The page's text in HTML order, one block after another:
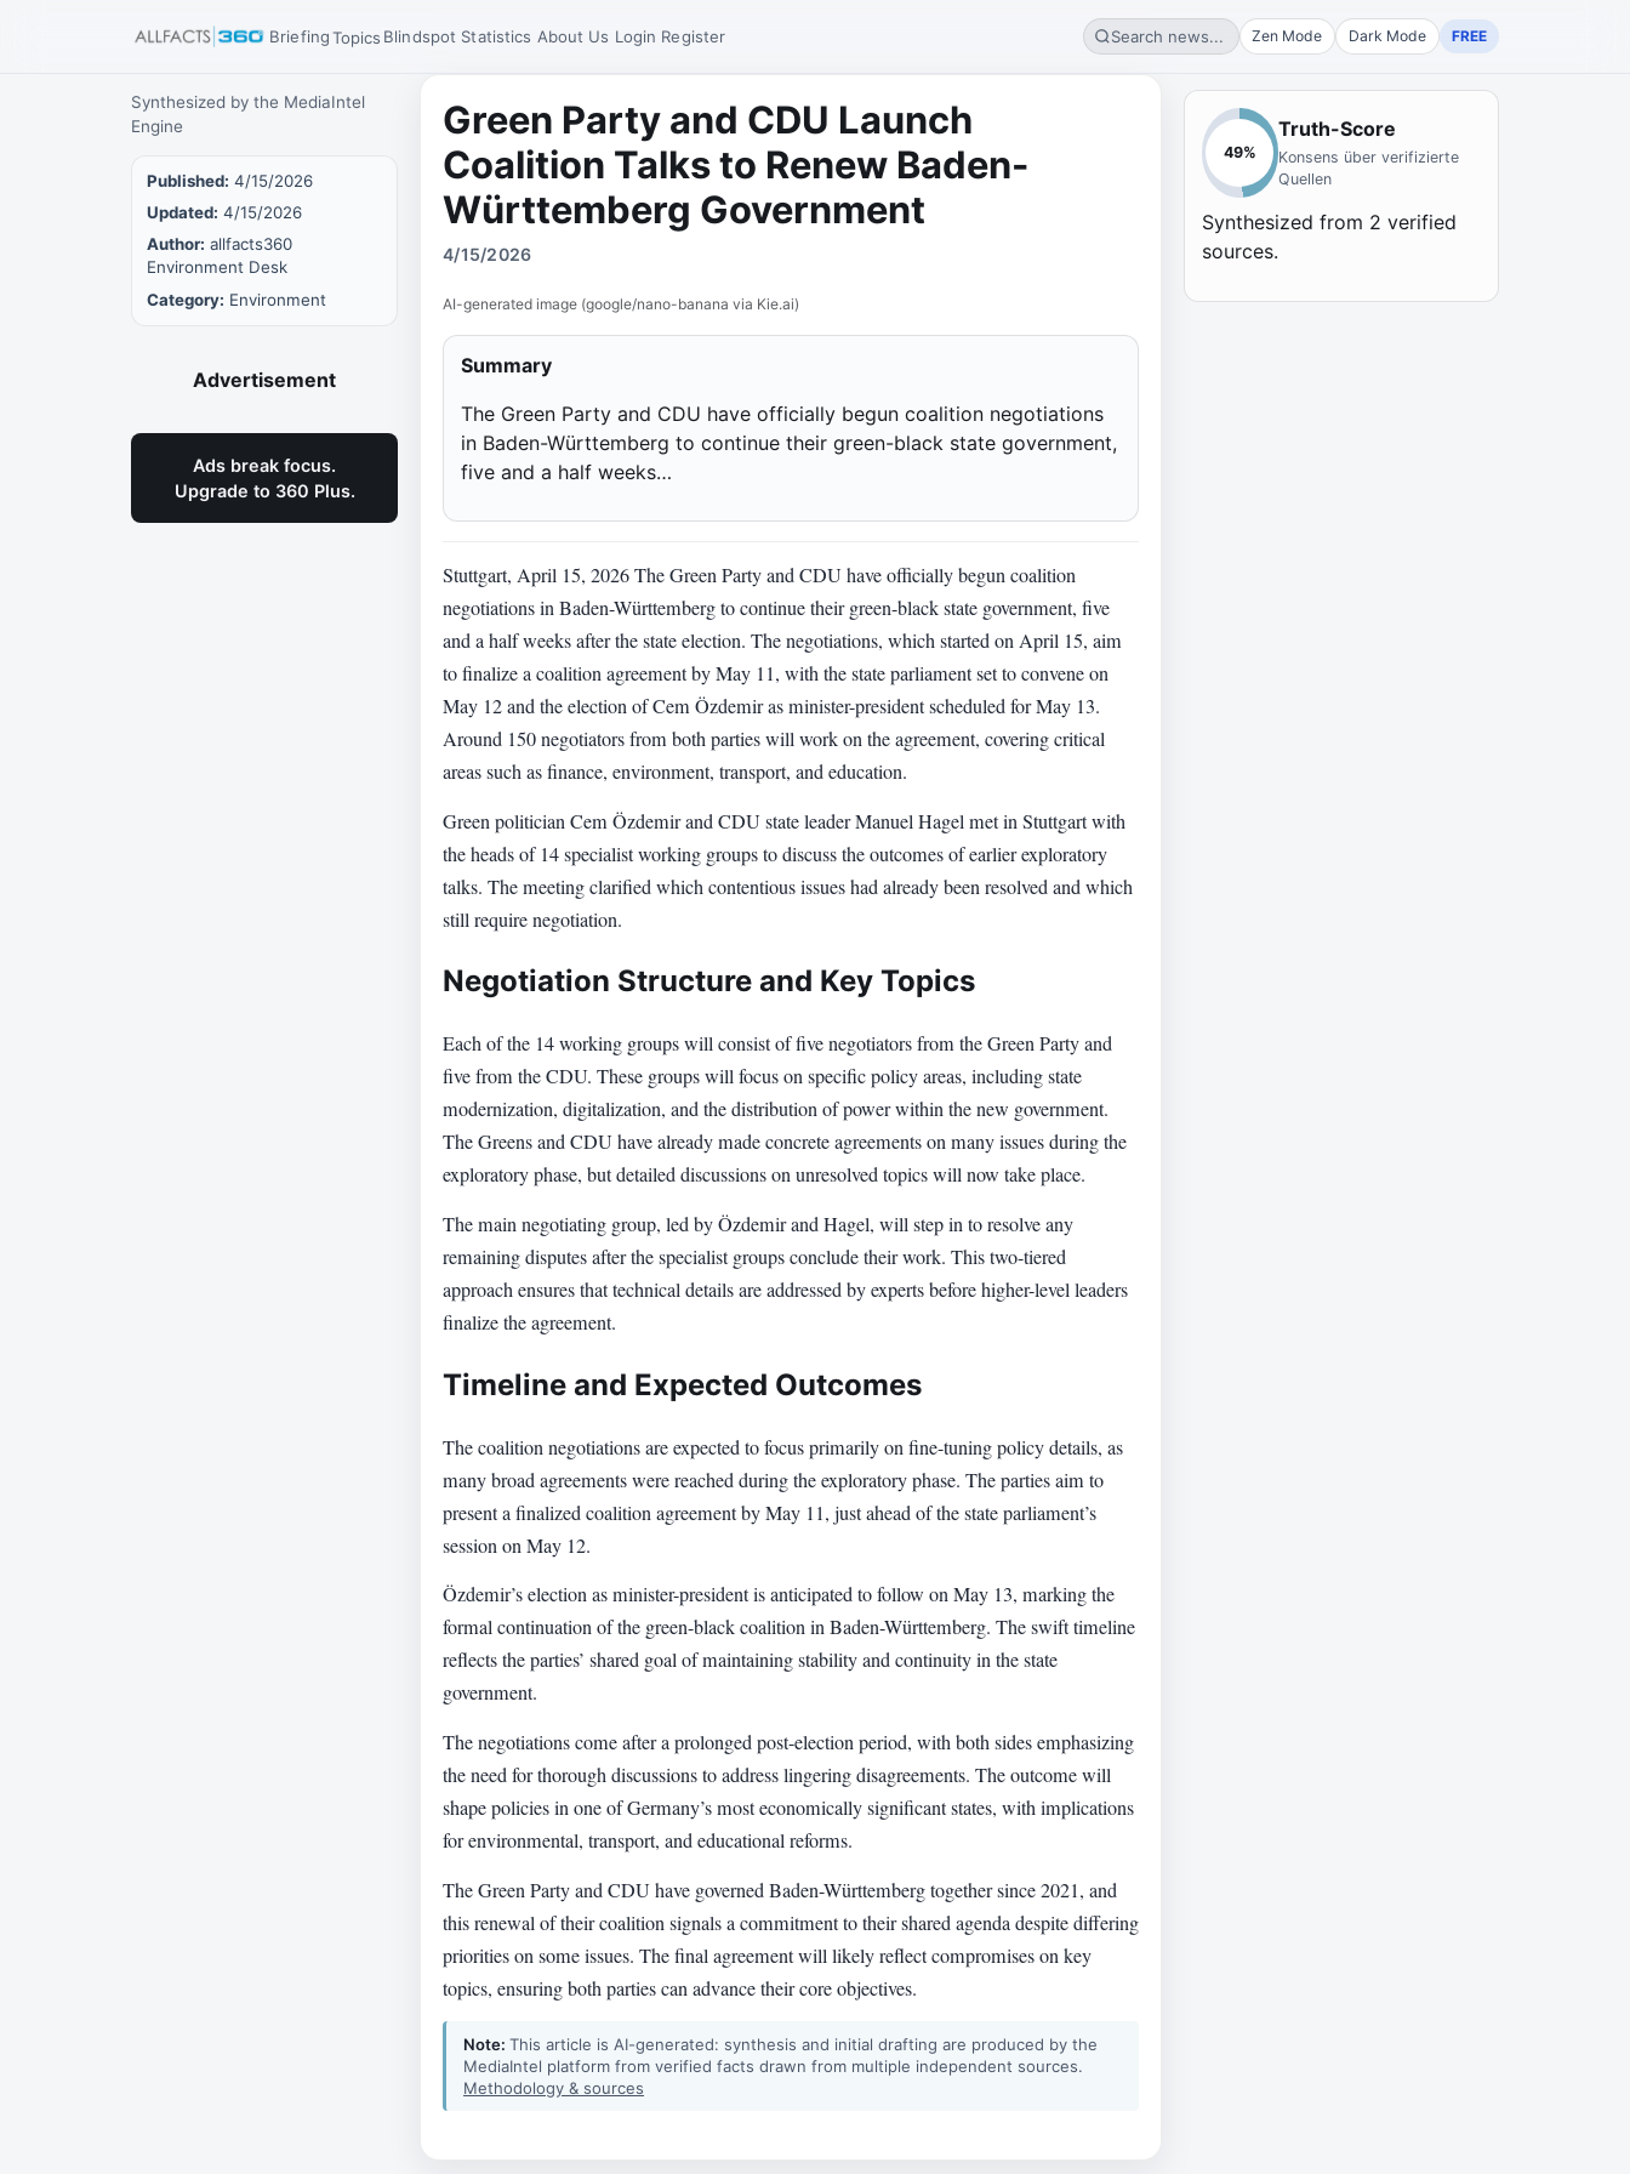
BriefingTopics Blindspot Statistics About Us Login Register Search news... Zen Mode Dark Mode FREE
Synthesized by the MediaIntel
Engine
Published: 4/15/2026
Updated: 4/15/2026
Author: allfacts360
Environment Desk
Category: Environment
Advertisement
Ads break focus.
Upgrade to 360 Plus.
Green Party and CDU Launch
Coalition Talks to Renew Baden-
Württemberg Government
4/15/2026
AI-generated image (google/nano-banana via Kie.ai)
Summary
The Green Party and CDU have officially begun coalition negotiations
in Baden-Württemberg to continue their green-black state government,
five and a half weeks…
Stuttgart, April 15, 2026 The Green Party and CDU have officially begun coalition
negotiations in Baden-Württemberg to continue their green-black state government, five
and a half weeks after the state election. The negotiations, which started on April 15, aim
to finalize a coalition agreement by May 11, with the state parliament set to convene on
May 12 and the election of Cem Özdemir as minister-president scheduled for May 13.
Around 150 negotiators from both parties will work on the agreement, covering critical
areas such as finance, environment, transport, and education.
Green politician Cem Özdemir and CDU state leader Manuel Hagel met in Stuttgart with
the heads of 14 specialist working groups to discuss the outcomes of earlier exploratory
talks. The meeting clarified which contentious issues had already been resolved and which
still require negotiation.
Negotiation Structure and Key Topics
Each of the 14 working groups will consist of five negotiators from the Green Party and
five from the CDU. These groups will focus on specific policy areas, including state
modernization, digitalization, and the distribution of power within the new government.
The Greens and CDU have already made concrete agreements on many issues during the
exploratory phase, but detailed discussions on unresolved topics will now take place.
The main negotiating group, led by Özdemir and Hagel, will step in to resolve any
remaining disputes after the specialist groups conclude their work. This two-tiered
approach ensures that technical details are addressed by experts before higher-level leaders
finalize the agreement.
Timeline and Expected Outcomes
The coalition negotiations are expected to focus primarily on fine-tuning policy details, as
many broad agreements were reached during the exploratory phase. The parties aim to
present a finalized coalition agreement by May 11, just ahead of the state parliament’s
session on May 12.
Özdemir’s election as minister-president is anticipated to follow on May 13, marking the
formal continuation of the green-black coalition in Baden-Württemberg. The swift timeline
reflects the parties’ shared goal of maintaining stability and continuity in the state
government.
The negotiations come after a prolonged post-election period, with both sides emphasizing
the need for thorough discussions to address lingering disagreements. The outcome will
shape policies in one of Germany’s most economically significant states, with implications
for environmental, transport, and educational reforms.
The Green Party and CDU have governed Baden-Württemberg together since 2021, and
this renewal of their coalition signals a commitment to their shared agenda despite differing
priorities on some issues. The final agreement will likely reflect compromises on key
topics, ensuring both parties can advance their core objectives.
Note: This article is AI-generated: synthesis and initial drafting are produced by the
MediaIntel platform from verified facts drawn from multiple independent sources.
Methodology & sources
49%
Truth-Score
Konsens über verifizierte
Quellen
Synthesized from 2 verified
sources.